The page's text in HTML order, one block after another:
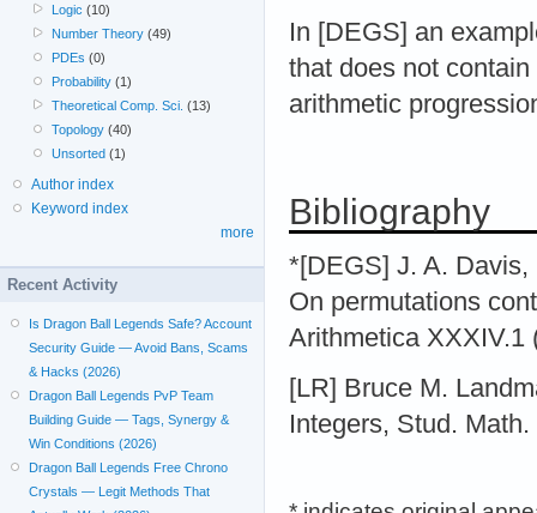
In [DEGS] an
that does not
arithmetic
Bibliography
*[DEGS] J. A.
On permutations
Arithmetica XXXIV.1
[LR] Bruce M.
Integers, Stud.
Logic (10)
Number Theory (49)
PDEs (0)
Probability (1)
Theoretical Comp. Sci. (13)
Topology (40)
Unsorted (1)
Author index
Keyword index
more
Recent Activity
Is Dragon Ball Legends Safe? Account
Security Guide — Avoid Bans, Scams
& Hacks (2026)
Dragon Ball Legends PvP Team
Building Guide — Tags, Synergy &
Win Conditions (2026)
Dragon Ball Legends Free Chrono
Crystals — Legit Methods That